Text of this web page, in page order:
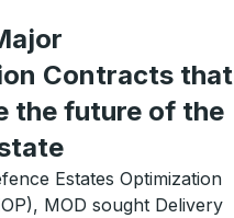
Contracts that
the future of the
Estates Optimization
MOD sought Delivery